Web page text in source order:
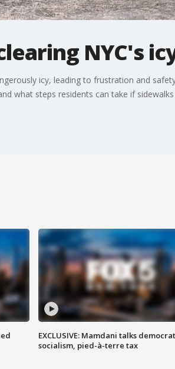
NYC's
icy, leading to frustration and
what steps residents can take if
EXCLUSIVE: Mamdani talks
socialism, pied-à-terre tax